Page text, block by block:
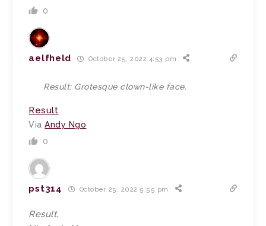
0
aelfheld October 25, 2022 4:53 pm
Result: Grotesque clown-like face.
Result.
ViaAndy Ngo
0
pst314 October 25, 2022 5:55 pm
Result.